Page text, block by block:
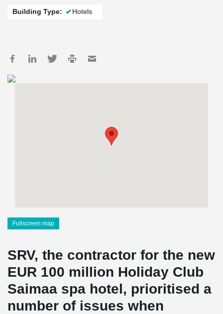
Building Type: Hotels
Fullscreen map
SRV, the contractor for the new
EUR 100 million Holiday Club
Saimaa spa hotel, prioritised a
number of issues when